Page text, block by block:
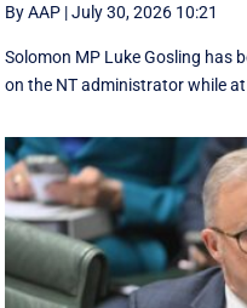
By AAP |July 30, 2026 10:21
Solomon MP Luke Gosling has
on the NT administrator while